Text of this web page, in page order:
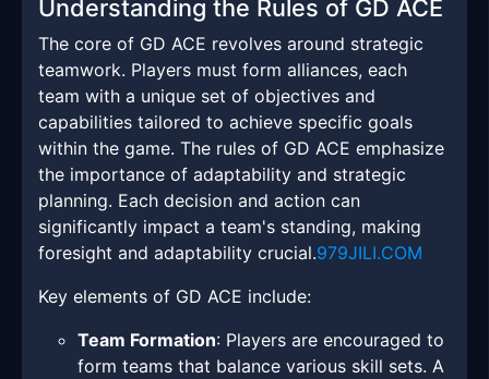
Understanding the Rules of GD ACE
The core of GD ACE revolves around strategic
teamwork. Players must form alliances, each
team with a unique set of objectives and
capabilities tailored to achieve specific goals
within the game. The rules of GD ACE emphasize
the importance of adaptability and strategic
planning. Each decision and action can
significantly impact a team's standing, making
foresight and adaptability crucial.979JILI.COM
Key elements of GD ACE include:
Team Formation: Players are encouraged to
form teams that balance various skill sets. A